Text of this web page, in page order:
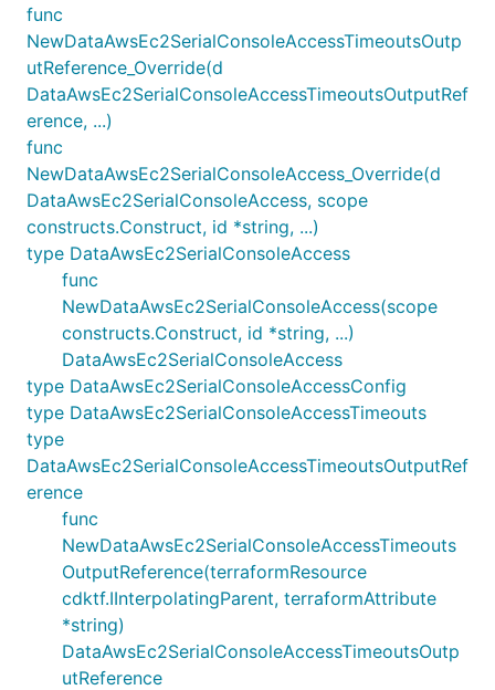
func
NewDataAwsEc2SerialConsoleAccessTimeoutsOutp
utReference_Override(d
DataAwsEc2SerialConsoleAccessTimeoutsOutputRef
erence, ...)
func
NewDataAwsEc2SerialConsoleAccess_Override(d
DataAwsEc2SerialConsoleAccess, scope
constructs.Construct, id *string, ...)
type DataAwsEc2SerialConsoleAccess
func
NewDataAwsEc2SerialConsoleAccess(scope
constructs.Construct, id *string, ...)
DataAwsEc2SerialConsoleAccess
type DataAwsEc2SerialConsoleAccessConfig
type DataAwsEc2SerialConsoleAccessTimeouts
type
DataAwsEc2SerialConsoleAccessTimeoutsOutputRef
erence
func
NewDataAwsEc2SerialConsoleAccessTimeouts
OutputReference(terraformResource
cdktf.IInterpolatingParent, terraformAttribute
*string)
DataAwsEc2SerialConsoleAccessTimeoutsOutp
utReference